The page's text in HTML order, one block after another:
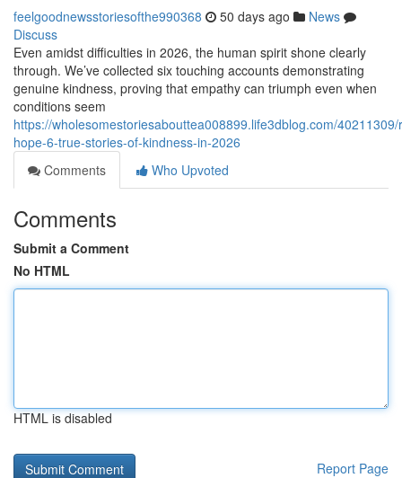
feelgoodnewsstoriesofthe990368 50 days ago
News
Discuss
Even amidst difficulties in 2026, the human spirit shone clearly
through. We’ve collected six touching accounts demonstrating
genuine kindness, proving that empathy can triumph even when
conditions seem
https://wholesomestoriesabouttea008899.life3dblog.com/
hope-6-true-stories-of-kindness-in-2026
Comments
Who Upvoted
Comments
Submit a Comment
No HTML
HTML is disabled
Report Page